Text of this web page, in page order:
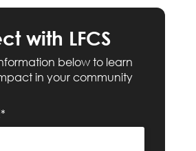
with LFCS
below to learn
in your community